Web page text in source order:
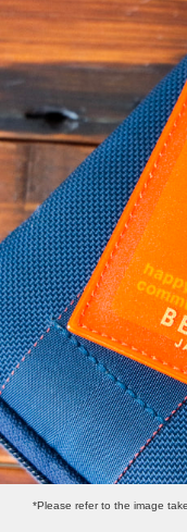
*Please refer to the image